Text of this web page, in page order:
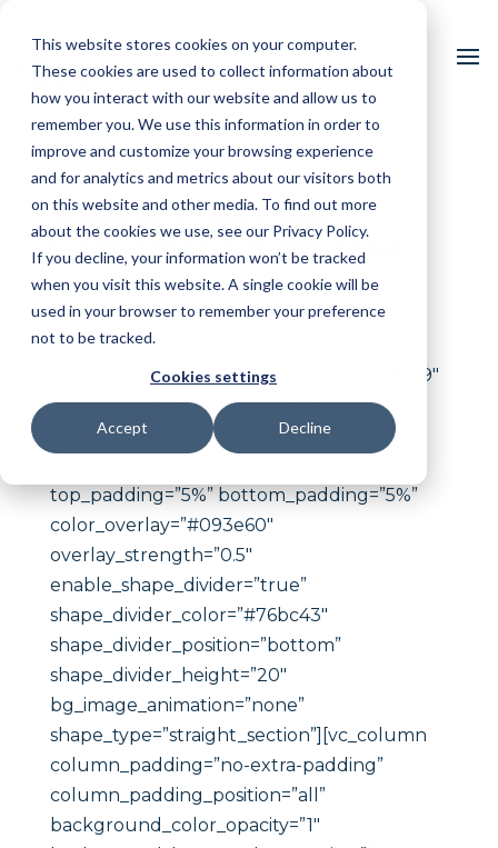
This website stores cookies on your computer.
These cookies are used to collect information about
how you interact with our website and allow us to
remember you. We use this information in order to
improve and customize your browsing experience
and for analytics and metrics about our visitors both
on this website and other media. To find out more
about the cookies we use, see our Privacy Policy.
If you decline, your information won’t be tracked
when you visit this website. A single cookie will be
used in your browser to remember your preference
not to be tracked.
Cookies settings
Accept Decline
Video: High QA
Software Overview
[vc_row type=”full_width_background”
full_screen_row_position=”middle”
column_margin=”default” bg_image=”6659″
bg_position=”left top” bg_repeat=”no-
repeat” scene_position=”center”
top_padding=”5%” bottom_padding=”5%”
color_overlay=”#093e60″
overlay_strength=”0.5″
enable_shape_divider=”true”
shape_divider_color=”#76bc43″
shape_divider_position=”bottom”
shape_divider_height=”20″
bg_image_animation=”none”
shape_type=”straight_section”][vc_column
column_padding=”no-extra-padding”
column_padding_position=”all”
background_color_opacity=”1″